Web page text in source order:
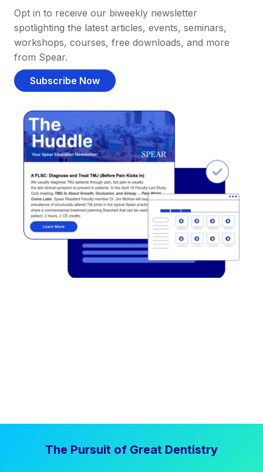
Opt in to receive our biweekly newsletter
spotlighting the latest articles, events, seminars,
workshops, courses, free downloads, and more
from Spear.
Subscribe Now
The Pursuit of Great Dentistry